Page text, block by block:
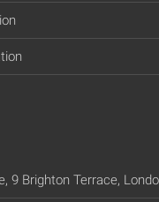
9 Brighton Terrace,